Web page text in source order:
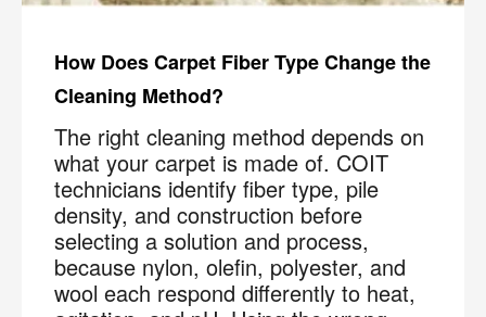
How Does Carpet Fiber Type Change the
Cleaning Method?
The right cleaning method depends on
what your carpet is made of. COIT
technicians identify fiber type, pile
density, and construction before
selecting a solution and process,
because nylon, olefin, polyester, and
wool each respond differently to heat,